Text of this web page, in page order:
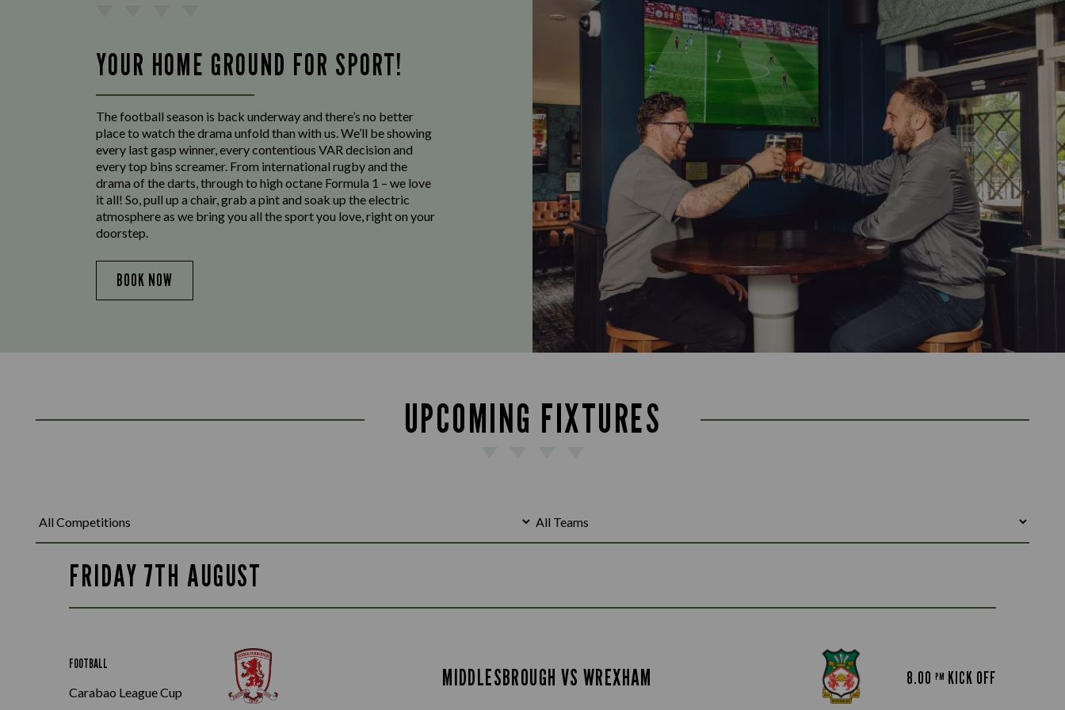
YOUR HOME GROUND FOR SPORT!
The football season is back underway and there’s no better
place to watch the drama unfold than with us. We’ll be showing
every last gasp winner, every contentious VAR decision and
every top bins screamer. From international rugby and the
drama of the darts, through to high octane Formula 1 – we love
it all! So, pull up a chair, grab a pint and soak up the electric
atmosphere as we bring you all the sport you love, right on your
doorstep.
BOOK NOW
UPCOMING FIXTURES
FRIDAY 7TH AUGUST
FOOTBALL
Carabao League Cup
MIDDLESBROUGH VS WREXHAM 8.00PM KICK OFF